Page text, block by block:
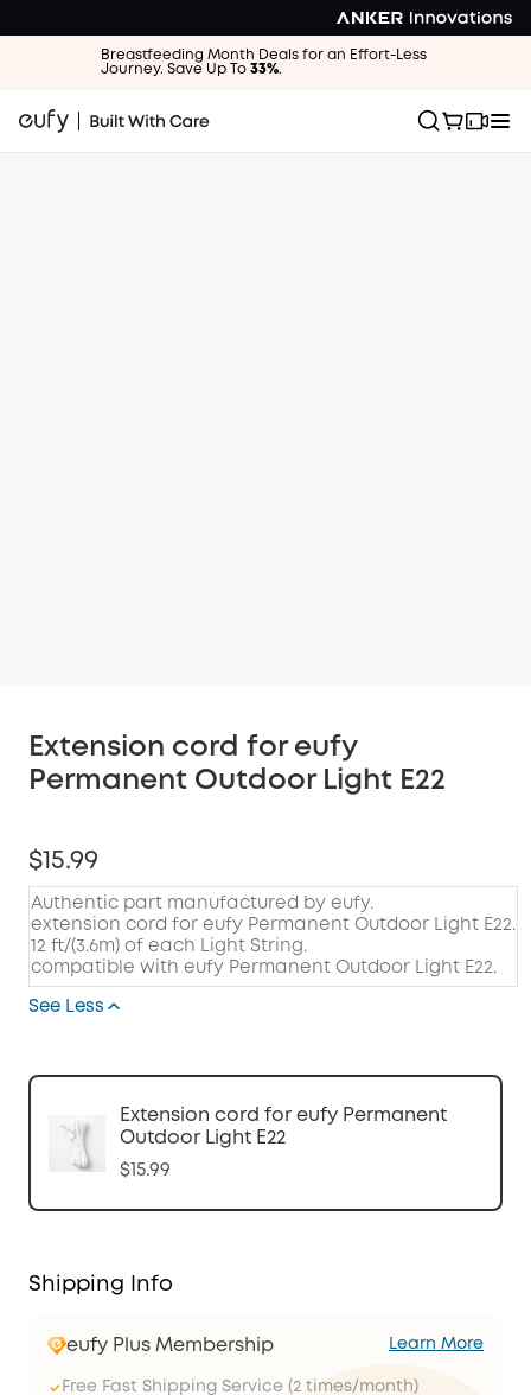
Breastfeeding Month Deals for an Effort-Less
Journey. Save Up To 33%.
Extension cord for eufy
Permanent Outdoor Light E22
$15.99
Authentic part manufactured by eufy.
extension cord for eufy Permanent Outdoor Light E22.
12 ft/(3.6m) of each Light String.
compatible with eufy Permanent Outdoor Light E22.
See Less
Extension cord for eufy Permanent
Outdoor Light E22
$15.99
Shipping Info
eufy Plus Membership Learn More
Free Fast Shipping Service (2 times/month)